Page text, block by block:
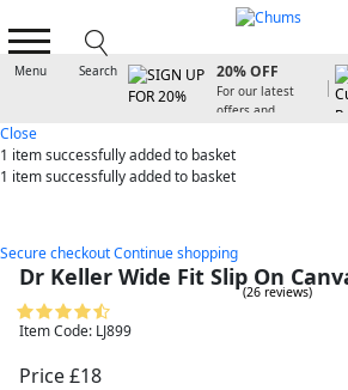
Menu Search
20% OFF
For our latest
offers and
Close
1 itemsuccessfully added to basket
1 itemsuccessfully added to basket
Secure checkoutContinue shopping
Dr Keller Wide Fit Slip On
(26 reviews)
Item Code: LJ899
Price £18